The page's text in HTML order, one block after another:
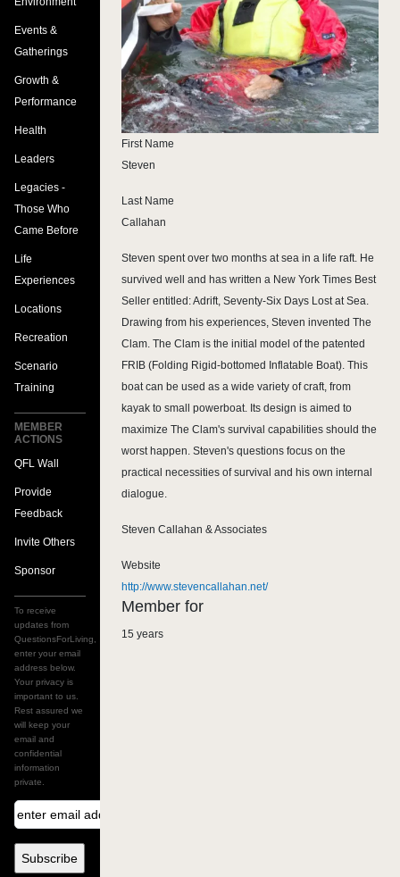
First Name
Steven
Last Name
Callahan
Steven spent over two months at sea in a life raft. He
survived well and has written a New York Times Best
Seller entitled: Adrift, Seventy-Six Days Lost at Sea.
Drawing from his experiences, Steven invented The
Clam. The Clam is the initial model of the patented
FRIB (Folding Rigid-bottomed Inflatable Boat). This
boat can be used as a wide variety of craft, from
kayak to small powerboat. Its design is aimed to
maximize The Clam's survival capabilities should the
worst happen. Steven's questions focus on the
practical necessities of survival and his own internal
dialogue.
Steven Callahan & Associates
Website
http://www.stevencallahan.net/
Member for
15 years
Events &
Gatherings
Growth &
Performance
Health
Leaders
Legacies -
Those Who
Came Before
Life
Experiences
Locations
Recreation
Scenario
Training
MEMBER
ACTIONS
QFL Wall
Provide
Feedback
Invite Others
Sponsor
To receive
updates from
QuestionsForLiving,
enter your email
address below.
Your privacy is
important to us.
Rest assured we
will keep your
email and
confidential
information
private.